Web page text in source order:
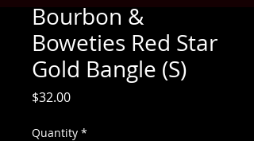
Bourbon &
Boweties Red Star
Gold Bangle (S)
$32.00Price
Quantity *